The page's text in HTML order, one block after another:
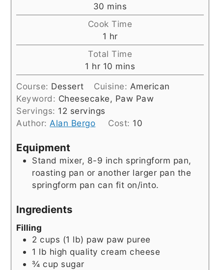
30 minutes
mins
Cook Time
1 hour
hr
Total Time
1 hour
hr 10 minutes
mins
Course: Dessert Cuisine: American
Keyword: Cheesecake, Paw Paw
Servings: 12 servings
Author:Alan Bergo Cost: 10
Equipment
Stand mixer, 8-9 inch springform pan,
roasting pan or another larger pan the
springform pan can fit on/into.
Ingredients
Filling
2 cups (1 lb) paw paw puree
1 lb high quality cream cheese
¾ cup sugar